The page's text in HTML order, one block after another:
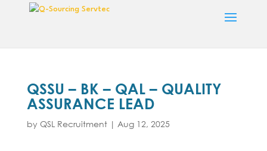
QSSU – BK – QAL – QUALITY
ASSURANCE LEAD
by QSL Recruitment| Aug 12, 2025